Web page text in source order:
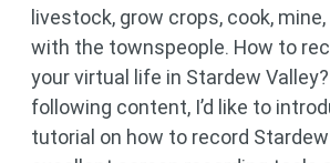
livestock, grow crops, cook,
with the townspeople. How to
your virtual life in Stardew
following content, I’d like to
tutorial on how to record